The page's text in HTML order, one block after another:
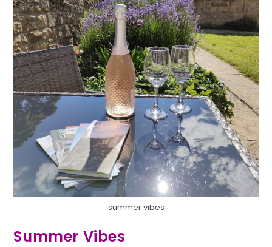
summer vibes
Summer Vibes